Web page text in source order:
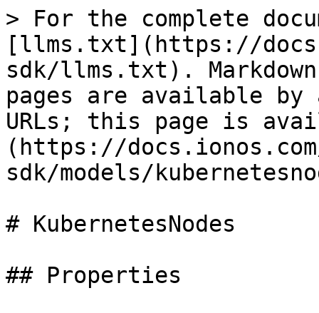
> For the complete
[llms.txt](https://
sdk/llms.txt).
pages are available by
URLs; this page is
(https://
sdk/models/
# KubernetesNodes
## Properties